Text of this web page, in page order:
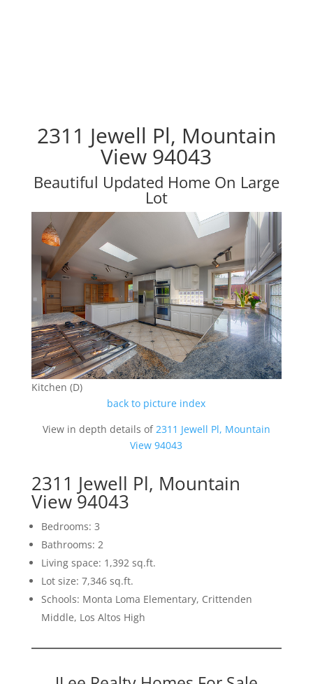
2311 Jewell Pl, Mountain
View 94043
Beautiful Updated Home On Large
Lot
Kitchen (D)
back to picture index
View in depth details of 2311 Jewell Pl, Mountain
View 94043
2311 Jewell Pl, Mountain
View 94043
Bedrooms: 3
Bathrooms: 2
Living space: 1,392 sq.ft.
Lot size: 7,346 sq.ft.
Schools: Monta Loma Elementary, Crittenden
Middle, Los Altos High